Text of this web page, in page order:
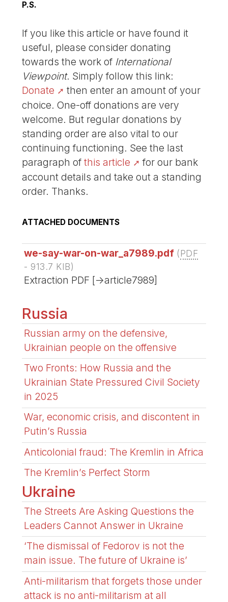
P.S.
If you like this article or have found it
useful, please consider donating
towards the work of International
Viewpoint. Simply follow this link:
Donate
then enter an amount of your
choice. One-off donations are very
welcome. But regular donations by
standing order are also vital to our
continuing functioning. See the last
paragraph ofthis article
for our bank
account details and take out a standing
order. Thanks.
ATTACHED DOCUMENTS
we-say-war-on-war_a7989.pdf (PDF
- 913.7 KIB)
Extraction PDF [->article7989]
Russia
Russian army on the defensive,
Ukrainian people on the offensive
Two Fronts: How Russia and the
Ukrainian State Pressured Civil Society
in 2025
War, economic crisis, and discontent in
Putin’s Russia
Anticolonial fraud: The Kremlin in Africa
The Kremlin’s Perfect Storm
Ukraine
The Streets Are Asking Questions the
Leaders Cannot Answer in Ukraine
‘The dismissal of Fedorov is not the
main issue. The future of Ukraine is’
Anti-militarism that forgets those under
attack is no anti-militarism at all